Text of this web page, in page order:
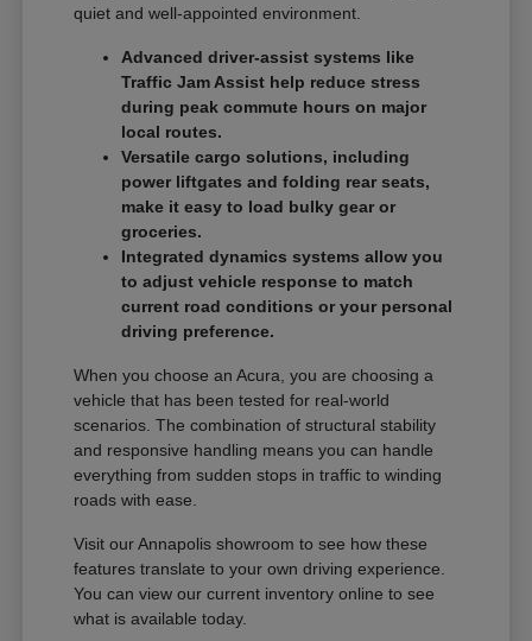
quiet and well-appointed environment.
Advanced driver-assist systems like
Traffic Jam Assist help reduce stress
during peak commute hours on major
local routes.
Versatile cargo solutions, including
power liftgates and folding rear seats,
make it easy to load bulky gear or
groceries.
Integrated dynamics systems allow you
to adjust vehicle response to match
current road conditions or your personal
driving preference.
When you choose an Acura, you are choosing a
vehicle that has been tested for real-world
scenarios. The combination of structural stability
and responsive handling means you can handle
everything from sudden stops in traffic to winding
roads with ease.
Visit our Annapolis showroom to see how these
features translate to your own driving experience.
You can view our current inventory online to see
what is available today.